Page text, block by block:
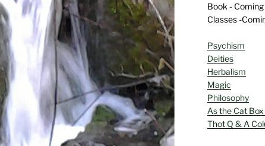
Book - Coming
Classes -
Psychism
Deities
Herbalism
Magic
Philosophy
As the Cat
Thot Q & A